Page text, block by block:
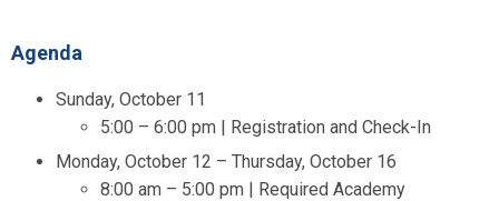
Agenda
Sunday, October 11
5:00 – 6:00 pm | Registration and Check-In
Monday, October 12 – Thursday, October 16
8:00 am – 5:00 pm | Required Academy